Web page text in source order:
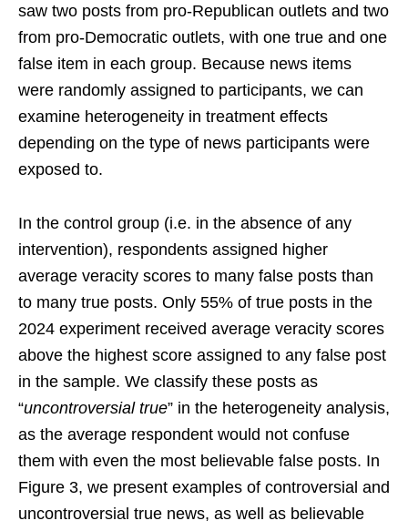
saw two posts from pro-Republican outlets and two
from pro-Democratic outlets, with one true and one
false item in each group. Because news items
were randomly assigned to participants, we can
examine heterogeneity in treatment effects
depending on the type of news participants were
exposed to.
In the control group (i.e. in the absence of any
intervention), respondents assigned higher
average veracity scores to many false posts than
to many true posts. Only 55% of true posts in the
2024 experiment received average veracity scores
above the highest score assigned to any false post
in the sample. We classify these posts as
“uncontroversial true” in the heterogeneity analysis,
as the average respondent would not confuse
them with even the most believable false posts. In
Figure 3, we present examples of controversial and
uncontroversial true news, as well as believable